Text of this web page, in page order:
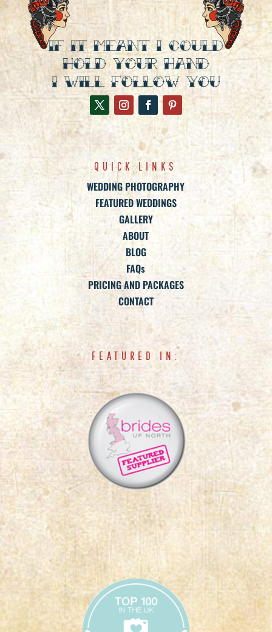
QUICK LINKS
WEDDING PHOTOGRAPHY
FEATURED WEDDINGS
GALLERY
ABOUT
BLOG
FAQs
PRICING AND PACKAGES
CONTACT
FEATURED IN: